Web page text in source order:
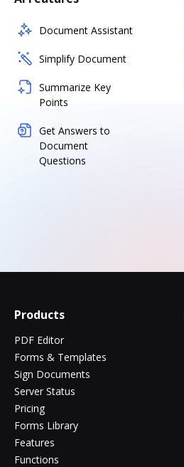
Document Assistant
Simplify Document
Summarize Key
Points
Get Answers to
Document
Questions
Products
PDF Editor
Forms & Templates
Sign Documents
Server Status
Pricing
Forms Library
Features
Functions